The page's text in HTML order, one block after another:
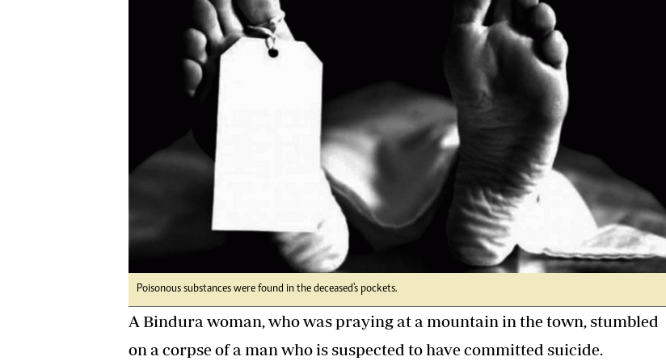
Digital Marketing Manager:
tmutambara@alphamedia.co.zw
Tel: (04) 771722/3
Online Advertising
Digital@alphamedia.co.zw
Web Development
jmanyenyere@alphamedia.co.zw
Terms And Conditions
Privacy Policy
About Us
Poisonous substances were found in the deceased's pockets.
A Bindura woman, who was praying at a mountain in the town, stumbled
on a corpse of a man who is suspected to have committed suicide.